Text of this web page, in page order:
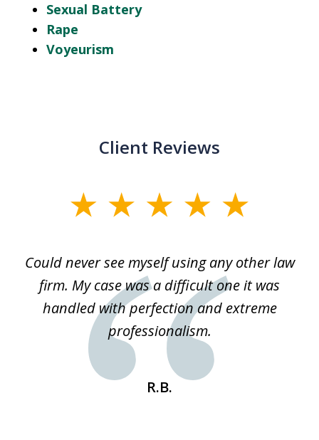
Sexual Battery
Rape
Voyeurism
Client Reviews
Could never see myself using any other law
firm. My case was a difficult one it was
handled with perfection and extreme
professionalism.
R.B.